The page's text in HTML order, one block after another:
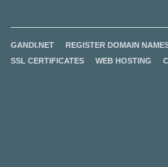
GANDI.NET REGISTER DOMAIN
SSL CERTIFICATES
WEB HOSTING